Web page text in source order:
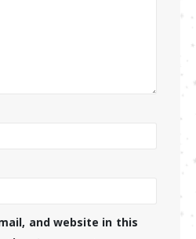
and website in this